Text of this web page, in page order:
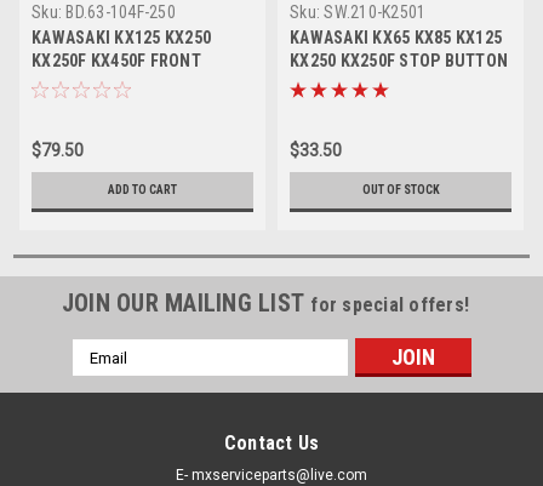
Sku: BD.63-104F-250
KAWASAKI KX125 KX250
KX250F KX450F FRONT
BRAKE DISC ROTOR
$79.50
ADD TO CART
Sku: SW.210-K2501
KAWASAKI KX65 KX85 KX125
KX250 KX250F STOP BUTTON
KILL SWITCH
$33.50
OUT OF STOCK
JOIN OUR MAILING LIST for special offers!
Email
Address
Contact Us
E- mxserviceparts@live.com